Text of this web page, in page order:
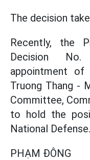
The decision
Recently, the
Decision
appointment of
Truong Thang -
Committee,
to hold the
National Defense.
PHẠM ĐÔNG